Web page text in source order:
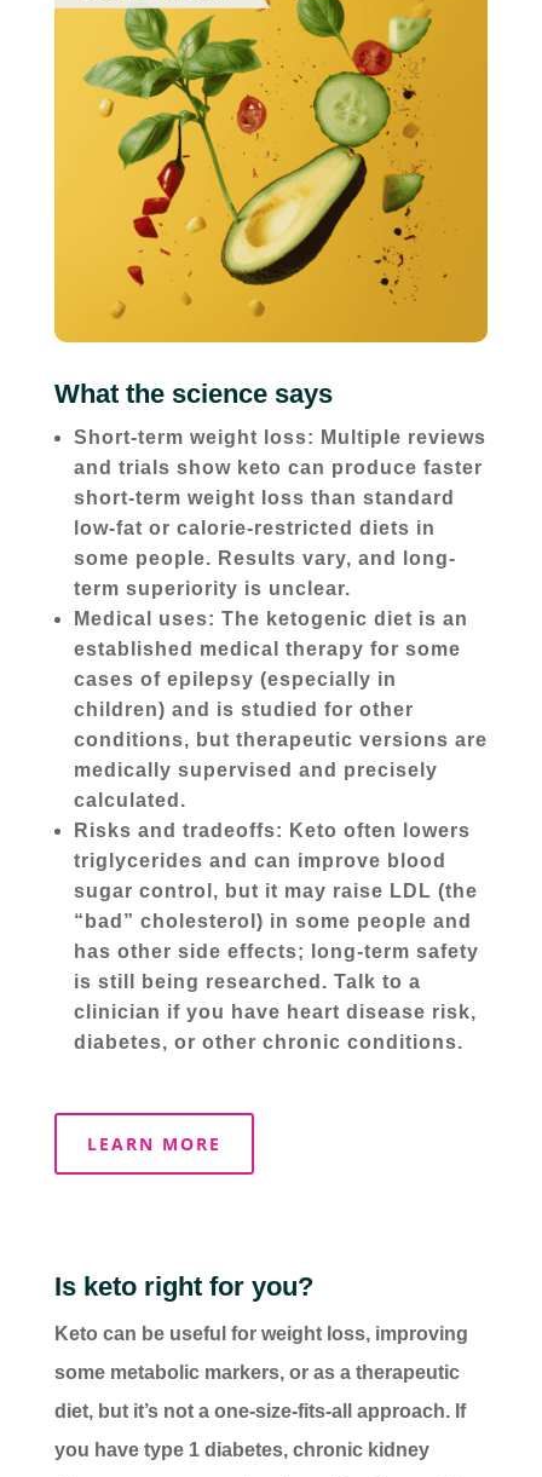
What the science says
Short-term weight loss: Multiple reviews
and trials show keto can produce faster
short-term weight loss than standard
low-fat or calorie-restricted diets in
some people. Results vary, and long-
term superiority is unclear.
Medical uses: The ketogenic diet is an
established medical therapy for some
cases of epilepsy (especially in
children) and is studied for other
conditions, but therapeutic versions are
medically supervised and precisely
calculated.
Risks and tradeoffs: Keto often lowers
triglycerides and can improve blood
sugar control, but it may raise LDL (the
“bad” cholesterol) in some people and
has other side effects; long-term safety
is still being researched. Talk to a
clinician if you have heart disease risk,
diabetes, or other chronic conditions.
LEARN MORE
Is keto right for you?
Keto can be useful for weight loss, improving
some metabolic markers, or as a therapeutic
diet, but it’s not a one-size-fits-all approach. If
you have type 1 diabetes, chronic kidney